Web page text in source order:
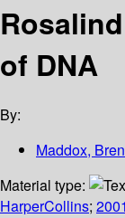
of DNA
By:
Maddox,
Material type:
HarperCollins; 2001